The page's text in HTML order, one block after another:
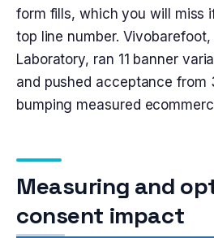
form fills, which you will miss
top line number.
Laboratory, ran 11 banner
and pushed acceptance from
bumping measured
Measuring and
consent impact